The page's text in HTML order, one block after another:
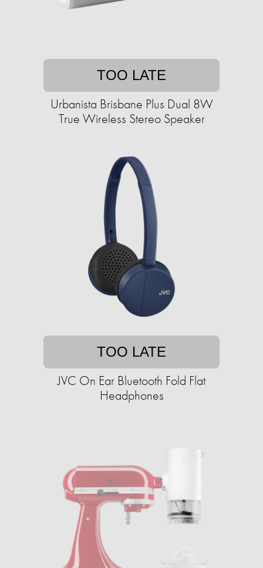
TOO LATE
Urbanista Brisbane Plus Dual 8W
True Wireless Stereo Speaker
TOO LATE
JVC On Ear Bluetooth Fold Flat
Headphones